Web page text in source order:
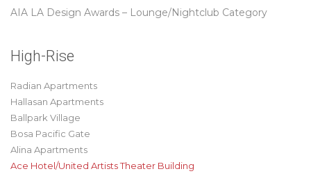
AIA LA Design Awards – Lounge/Nightclub Category
High-Rise
Radian Apartments
Hallasan Apartments
Ballpark Village
Bosa Pacific Gate
Alina Apartments
Ace Hotel/United Artists Theater Building